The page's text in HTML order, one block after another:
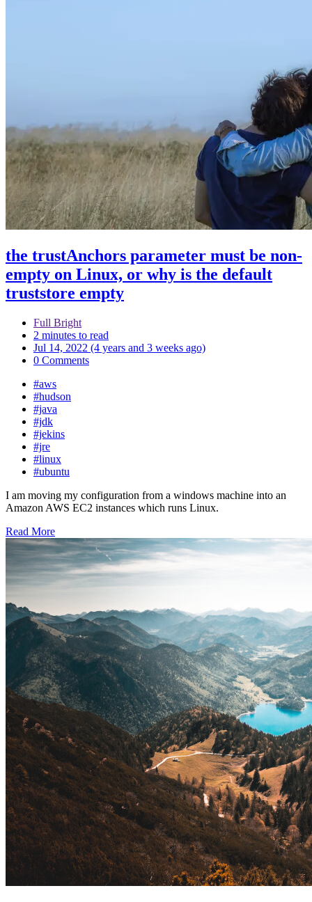
the trustAnchors parameter must be non-
empty on Linux, or why is the default
truststore empty
Full Bright
2 minutes to read
Jul 14, 2022 (4 years and 3 weeks ago)
0 Comments
#aws
#hudson
#java
#jdk
#jekins
#jre
#linux
#ubuntu
I am moving my configuration from a windows machine into an
Amazon AWS EC2 instances which runs Linux.
Read More